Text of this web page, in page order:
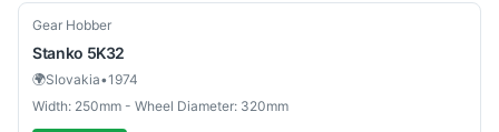
Used
Gear Hobber
Stanko 5K32
🌍Slovakia•1974
Width: 250mm - Wheel Diameter: 320mm